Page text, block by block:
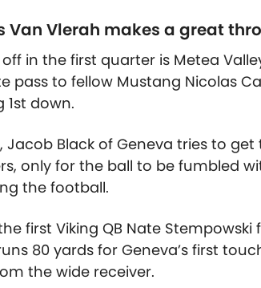
Van Vlerah makes a great
in the first quarter is Metea
pass to fellow Mustang Nicolas
1st down.
Jacob Black of Geneva tries to
only for the ball to be fumbled
the football.
first Viking QB Nate
80 yards for Geneva’s first
the wide receiver.